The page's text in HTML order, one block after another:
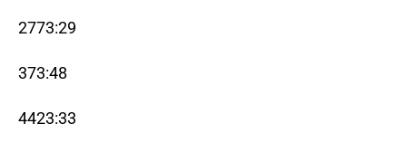
2773:29
373:48
4423:33